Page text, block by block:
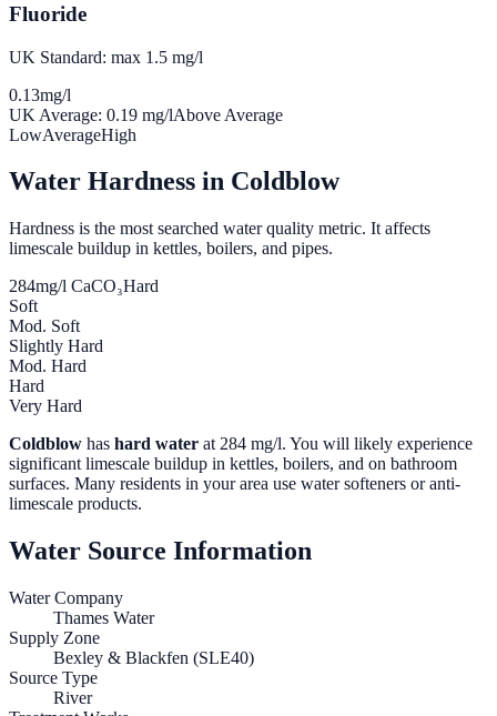
Fluoride
UK Standard: max 1.5 mg/l
0.13mg/l
UK Average: 0.19 mg/lAbove Average
LowAverageHigh
Water Hardness in Coldblow
Hardness is the most searched water quality metric. It affects
limescale buildup in kettles, boilers, and pipes.
284mg/l CaCO₃Hard
Soft
Mod. Soft
Slightly Hard
Mod. Hard
Hard
Very Hard
Coldblow has hard water at 284 mg/l. You will likely experience
significant limescale buildup in kettles, boilers, and on bathroom
surfaces. Many residents in your area use water softeners or anti-
limescale products.
Water Source Information
Water Company
Thames Water
Supply Zone
Bexley & Blackfen (SLE40)
Source Type
River